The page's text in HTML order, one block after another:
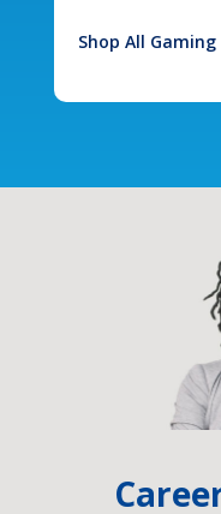
Shop All Gaming